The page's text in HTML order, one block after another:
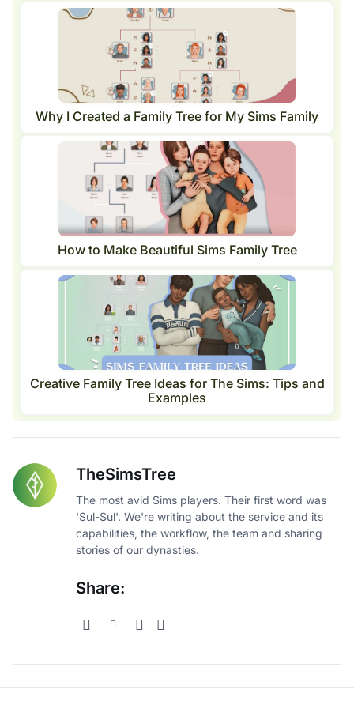
Why I Created a Family Tree for My Sims Family
How to Make Beautiful Sims Family Tree
Creative Family Tree Ideas for The Sims: Tips and
Examples
TheSimsTree
The most avid Sims players. Their first word was
'Sul-Sul'. We're writing about the service and its
capabilities, the workflow, the team and sharing
stories of our dynasties.
Share: